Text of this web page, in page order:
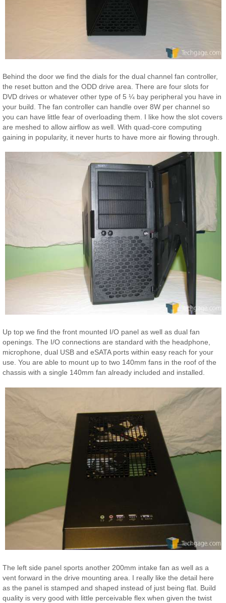
Behind the door we find the dials for the dual channel fan controller,
the reset button and the ODD drive area. There are four slots for
DVD drives or whatever other type of 5 ¼ bay peripheral you have in
your build. The fan controller can handle over 8W per channel so
you can have little fear of overloading them. I like how the slot covers
are meshed to allow airflow as well. With quad-core computing
gaining in popularity, it never hurts to have more air flowing through.
Up top we find the front mounted I/O panel as well as dual fan
openings. The I/O connections are standard with the headphone,
microphone, dual USB and eSATA ports within easy reach for your
use. You are able to mount up to two 140mm fans in the roof of the
chassis with a single 140mm fan already included and installed.
The left side panel sports another 200mm intake fan as well as a
vent forward in the drive mounting area. I really like the detail here
as the panel is stamped and shaped instead of just being flat. Build
quality is very good with little perceivable flex when given the twist